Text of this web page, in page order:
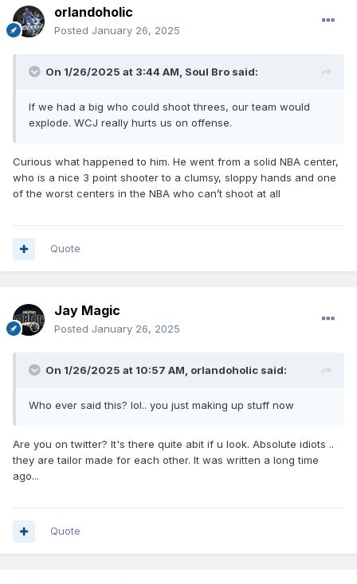
orlandoholic
Posted January 26, 2025
On 1/26/2025 at 3:44 AM, Soul Bro said:
If we had a big who could shoot threes, our team would
explode. WCJ really hurts us on offense.
Curious what happened to him. He went from a solid NBA center,
who is a nice 3 point shooter to a clumsy, sloppy hands and one
of the worst centers in the NBA who can’t shoot at all
Quote
Jay Magic
Posted January 26, 2025
On 1/26/2025 at 10:57 AM, orlandoholic said:
Who ever said this? lol.. you just making up stuff now
Are you on twitter? It's there quite abit if u look. Absolute idiots ..
they are tailor made for each other. It was written a long time
ago...
Quote